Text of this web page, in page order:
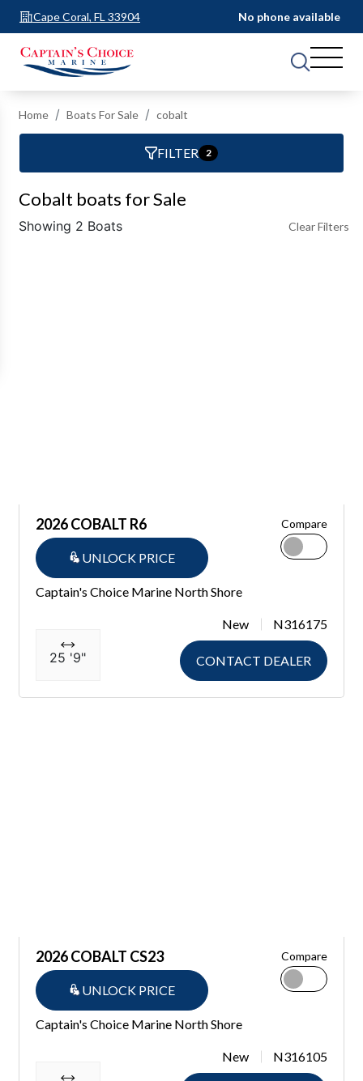
Cape Coral, FL 33904 No phone available
Home Boats For Sale cobalt
FILTER 2
Cobalt boats for Sale
Showing 2 Boats Clear Filters
2026 COBALT R6
UNLOCK PRICE
Compare
Captain's Choice Marine North Shore
25 '9"
New N316175
CONTACT DEALER
2026 COBALT CS23
UNLOCK PRICE
Compare
Captain's Choice Marine North Shore
New N316105